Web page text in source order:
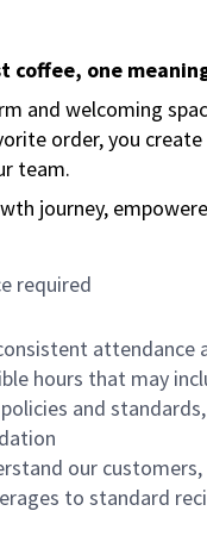
coffee, one
and welcoming
order, you
team.
journey,
required
hours that may
and
our
to standard